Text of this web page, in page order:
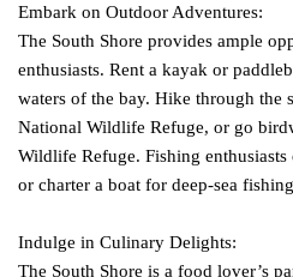
Embark on Outdoor Adventures:
The South Shore provides ample
enthusiasts. Rent a kayak or
waters of the bay. Hike through the
National Wildlife Refuge, or go
Wildlife Refuge. Fishing
or charter a boat for deep-sea
Indulge in Culinary Delights:
The South Shore is a food lover’s